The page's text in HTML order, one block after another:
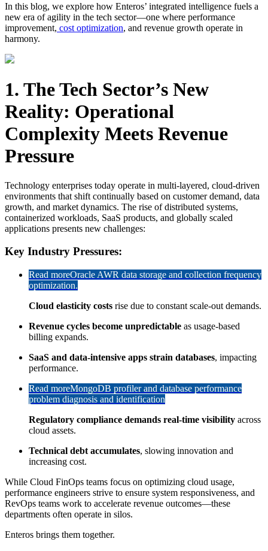
In this blog, we explore how Enteros’ integrated intelligence fuels a
new era of agility in the tech sector—one where performance
improvement, cost optimization, and revenue growth operate in
harmony.
1. The Tech Sector’s New
Reality: Operational
Complexity Meets Revenue
Pressure
Technology enterprises today operate in multi-layered, cloud-driven
environments that shift continually based on customer demand, data
growth, and market dynamics. The rise of distributed systems,
containerized workloads, SaaS products, and globally scaled
applications presents new challenges:
Key Industry Pressures:
Read moreOracle AWR data storage and collection frequency
optimization.
Cloud elasticity costs rise due to constant scale-out demands.
Revenue cycles become unpredictable as usage-based
billing expands.
SaaS and data-intensive apps strain databases, impacting
performance.
Read moreMongoDB profiler and database performance
problem diagnosis and identification
Regulatory compliance demands real-time visibility across
cloud assets.
Technical debt accumulates, slowing innovation and
increasing cost.
While Cloud FinOps teams focus on optimizing cloud usage,
performance engineers strive to ensure system responsiveness, and
RevOps teams work to accelerate revenue outcomes—these
departments often operate in silos.
Enteros brings them together.